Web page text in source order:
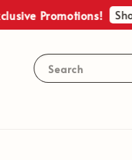
Shop Now
Search